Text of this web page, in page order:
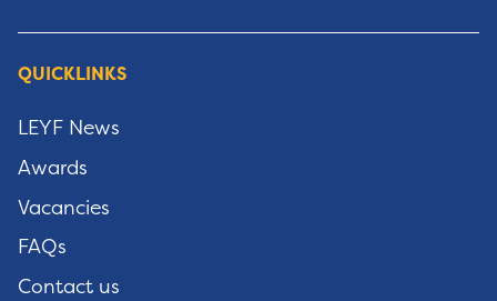
QUICKLINKS
LEYF News
Awards
Vacancies
FAQs
Contact us